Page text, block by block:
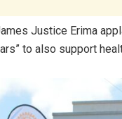
Justice Erima
to also support